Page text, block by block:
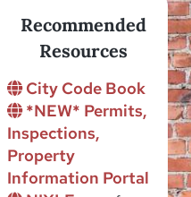
Recommended
Resources
City Code Book
*NEW* Permits,
Inspections,
Property
Information Portal